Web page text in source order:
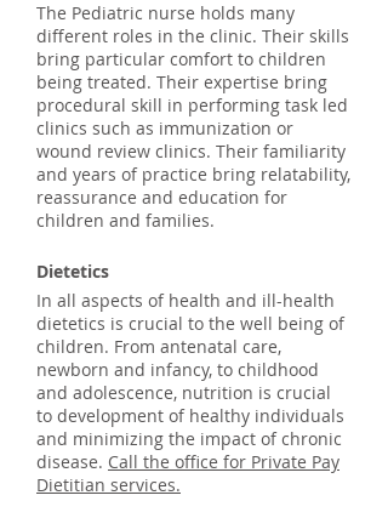
The Pediatric nurse holds many
different roles in the clinic. Their skills
bring particular comfort to children
being treated. Their expertise bring
procedural skill in performing task led
clinics such as immunization or
wound review clinics. Their familiarity
and years of practice bring relatability,
reassurance and education for
children and families.
Dietetics
In all aspects of health and ill-health
dietetics is crucial to the well being of
children. From antenatal care,
newborn and infancy, to childhood
and adolescence, nutrition is crucial
to development of healthy individuals
and minimizing the impact of chronic
disease. Call the office for Private Pay
Dietitian services.